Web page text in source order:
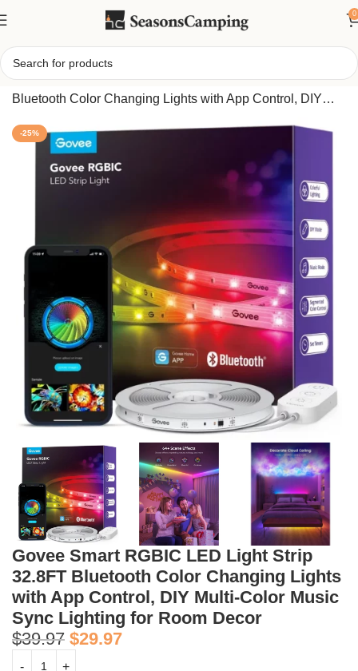
0
Home/Govee Smart RGBIC LED Light Strip 32.8FT
Bluetooth Color Changing Lights with App Control, DIY
-25%
Govee Smart RGBIC LED Light Strip
32.8FT Bluetooth Color Changing Lights
with App Control, DIY Multi-Color Music
Sync Lighting for Room Decor
$39.97 $29.97